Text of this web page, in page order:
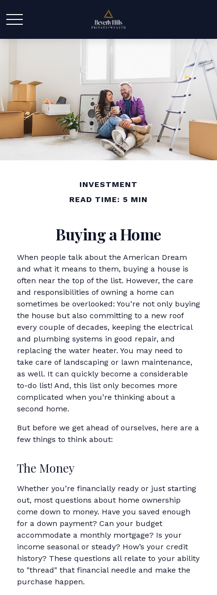
INVESTMENT
READ TIME: 5 MIN
Buying a Home
When people talk about the American Dream
and what it means to them, buying a house is
often near the top of the list. However, the care
and responsibilities of owning a home can
sometimes be overlooked: You’re not only buying
the house but also committing to a new roof
every couple of decades, keeping the electrical
and plumbing systems in good repair, and
replacing the water heater. You may need to
take care of landscaping or lawn maintenance,
as well. It can quickly become a considerable
to-do list! And, this list only becomes more
complicated when you’re thinking about a
second home.
But before we get ahead of ourselves, here are a
few things to think about:
The Money
Whether you’re financially ready or just starting
out, most questions about home ownership
come down to money. Have you saved enough
for a down payment? Can your budget
accommodate a monthly mortgage? Is your
income seasonal or steady? How’s your credit
history? These questions all relate to your ability
to "thread" that financial needle and make the
purchase happen.